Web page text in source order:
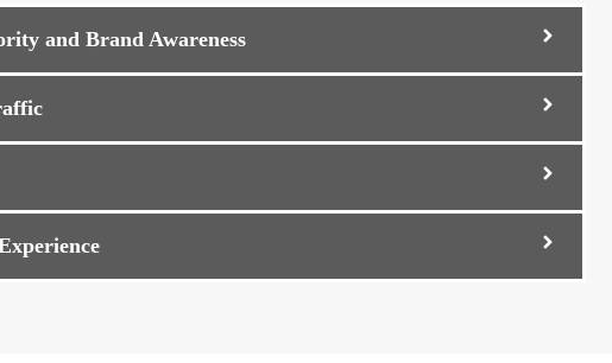
and Brand Awareness